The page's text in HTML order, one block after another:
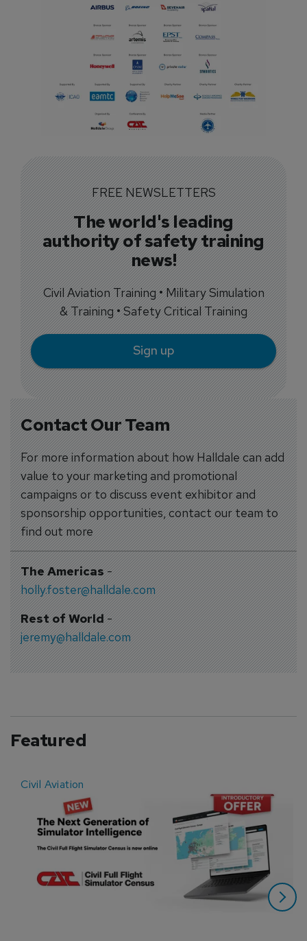
Contact Our Team
For more information about how Halldale can add
value to your marketing and promotional
campaigns or to discuss event exhibitor and
sponsorship opportunities, contact our team to
find out more
The Americas-
holly.foster@halldale.com
Rest of World-
jeremy@halldale.com
FREE NEWSLETTERS
The world's leading
authority of safety training
news!
Civil Aviation Training • Military Simulation
& Training • Safety Critical Training
Sign up
Featured
Civil Aviation